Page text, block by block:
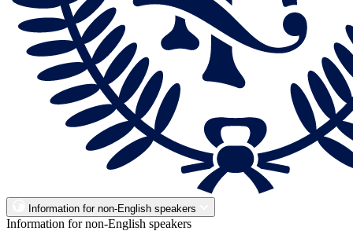
Information for non-English speakers
Information for non-English speakers